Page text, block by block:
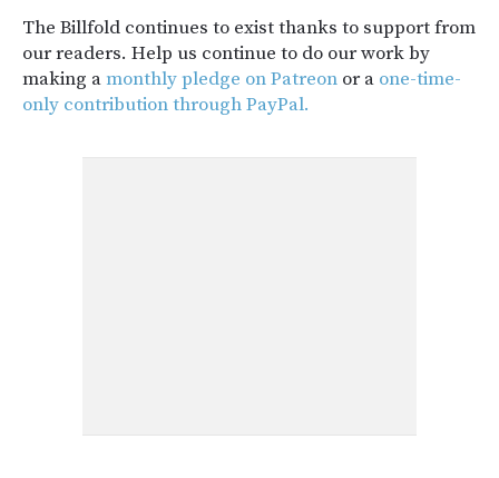
The Billfold continues to exist thanks to support from
our readers. Help us continue to do our work by
making amonthly pledge on Patreon or a one-time-
only contribution through PayPal.